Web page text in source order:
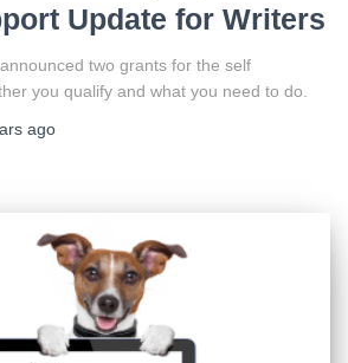
Update for Writers
two grants for the self
you qualify and what you need to do.
ago